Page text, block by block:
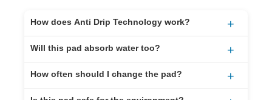
How does Anti Drip Technology work? +
It keeps the oil inside the pad after it’s absorbed.
drip.
Will this pad absorb water too? +
No. It’s made to absorb oil, fuel, and other
How often should I change the pad? +
That depends on how much oil collects in your